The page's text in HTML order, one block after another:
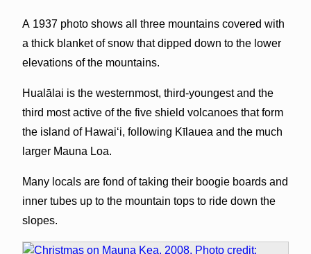
A 1937 photo shows all three mountains covered with
a thick blanket of snow that dipped down to the lower
elevations of the mountains.
Hualālai is the westernmost, third-youngest and the
third most active of the five shield volcanoes that form
the island of Hawaiʻi, following Kīlauea and the much
larger Mauna Loa.
Many locals are fond of taking their boogie boards and
inner tubes up to the mountain tops to ride down the
slopes.